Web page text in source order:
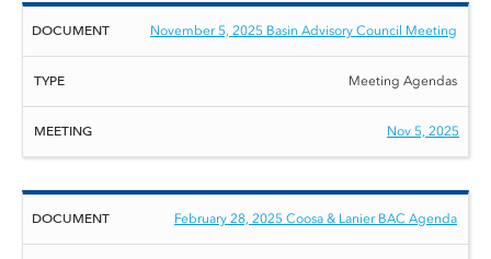
November 5, 2025 Basin Advisory Council Meeting
Meeting Agendas
Nov 5, 2025
February 28, 2025 Coosa & Lanier BAC Agenda